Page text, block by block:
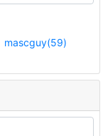
mascguy(59)